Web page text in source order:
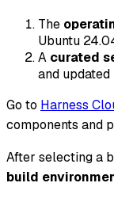
The
Ubuntu
A curated
and
Go to Harness
components and
After selecting a
build